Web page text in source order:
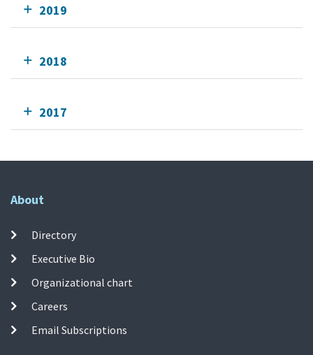
2019
2018
2017
About
Directory
Executive Bio
Organizational chart
Careers
Email Subscriptions